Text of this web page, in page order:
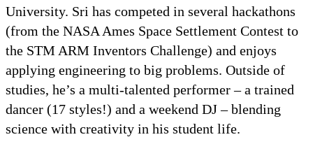
University. Sri has competed in several hackathons
(from the NASA Ames Space Settlement Contest to
the STM ARM Inventors Challenge) and enjoys
applying engineering to big problems. Outside of
studies, he’s a multi-talented performer – a trained
dancer (17 styles!) and a weekend DJ – blending
science with creativity in his student life.